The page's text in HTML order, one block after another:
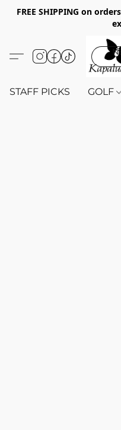
FREE SHIPPING on
STAFF PICKS GOLF